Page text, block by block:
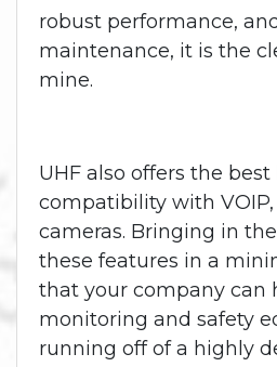
robust performance,
maintenance, it is the
mine.
UHF also offers the best
compatibility with VOIP,
cameras. Bringing in
these features in a
that your company can
monitoring and safety
running off of a highly